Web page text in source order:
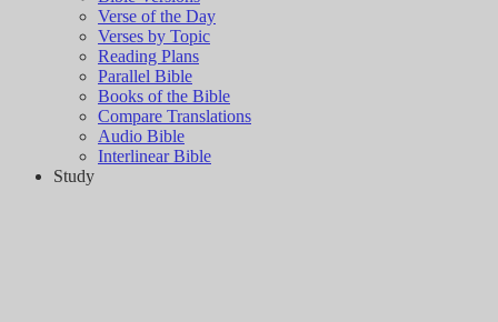
Verse of the Day
Verses by Topic
Reading Plans
Parallel Bible
Books of the Bible
Compare Translations
Audio Bible
Interlinear Bible
Study